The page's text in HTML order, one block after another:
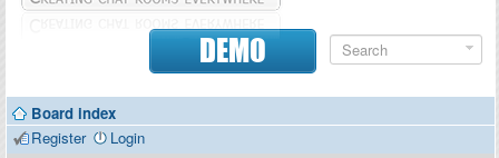
Contributors
DEMO
Board index
Register
Login